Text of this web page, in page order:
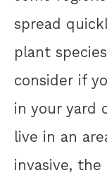
spread
plant
consider if
in your yard
live in an
invasive, the